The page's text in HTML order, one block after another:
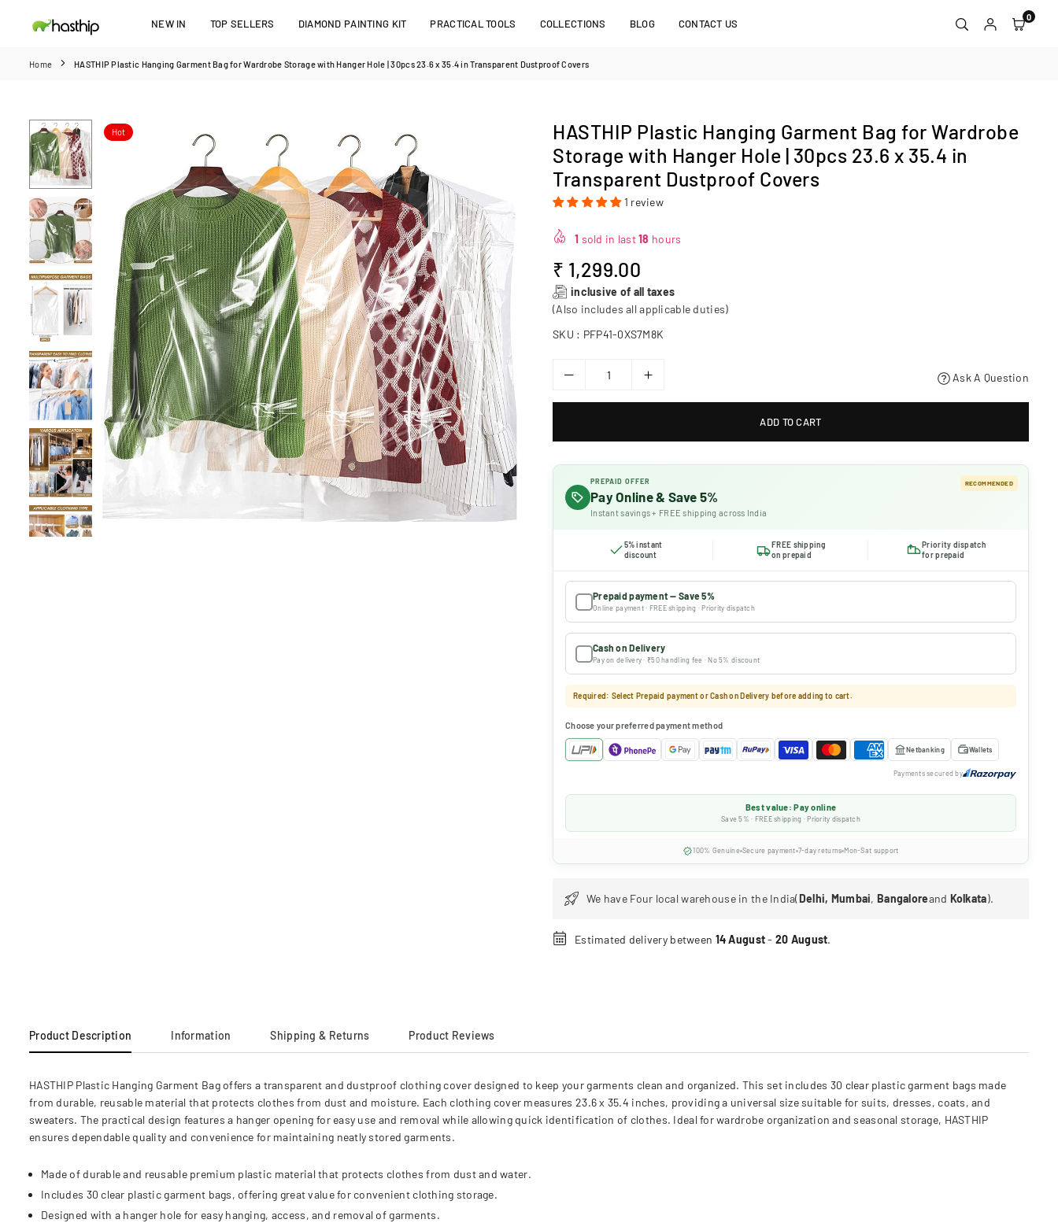
NEW IN TOP SELLERS DIAMOND PAINTING KIT PRACTICAL TOOLS COLLECTIONS BLOG CONTACT US
0
Home HASTHIP Plastic Hanging Garment Bag for Wardrobe Storage with Hanger Hole | 30pcs 23.6 x 35.4 in Transparent Dustproof Covers
Hot
HASTHIP Plastic Hanging Garment Bag for Wardrobe
Storage with Hanger Hole | 30pcs 23.6 x 35.4 in
Transparent Dustproof Covers
1 review
1 sold in last18 hours
Regular
price
₹ 1,299.00
inclusive of all taxes
(Also includes all applicable duties)
SKU : PFP41-0XS7M8K
Ask A Question
ADD TO CART
PREPAID OFFER
Pay Online & Save 5%
Instant savings + FREE shipping across India
RECOMMENDED
5% instant
discount
FREE shipping
on prepaid
Priority dispatch
for prepaid
Prepaid payment — Save 5%
Online payment · FREE shipping · Priority dispatch
Cash on Delivery
Pay on delivery · ₹50 handling fee · No 5% discount
Required: Select Prepaid payment or Cash on Delivery before adding to cart.
Choose your preferred payment method
Netbanking Wallets
Payments secured by
Best value: Pay online
Save 5% · FREE shipping · Priority dispatch
100% Genuine Secure payment 7-day returns Mon-Sat support
We have Four local warehouse in the India(Delhi, Mumbai, Bangaloreand Kolkata).
Estimated delivery between 14 August- 20 August.
Product Description Information Shipping & Returns Product Reviews
HASTHIP Plastic Hanging Garment Bag offers a transparent and dustproof clothing cover designed to keep your garments clean and organized. This set includes 30 clear plastic garment bags made
from durable, reusable material that protects clothes from dust and moisture. Each clothing cover measures 23.6 x 35.4 inches, providing a universal size suitable for suits, dresses, coats, and
sweaters. The practical design features a hanger opening for easy use and removal while allowing quick identification of clothes. Ideal for wardrobe organization and seasonal storage, HASTHIP
ensures dependable quality and convenience for maintaining neatly stored garments.
Made of durable and reusable premium plastic material that protects clothes from dust and water.
Includes 30 clear plastic garment bags, offering great value for convenient clothing storage.
Designed with a hanger hole for easy hanging, access, and removal of garments.